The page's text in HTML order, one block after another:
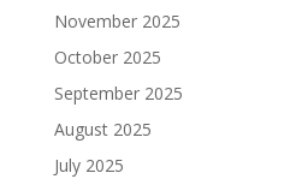
November 2025
October 2025
September 2025
August 2025
July 2025